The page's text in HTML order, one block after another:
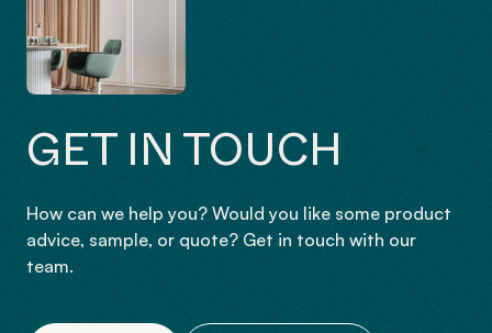
GET IN TOUCH
How can we help you? Would you like some product
advice, sample, or quote? Get in touch with our
team.